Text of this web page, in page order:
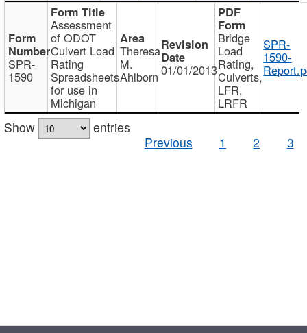
SPR-
1590
Assessment
of ODOT
Culvert Load
Rating
Spreadsheets
for use in
Michigan
Theresa
M.
Ahlborn 01/01/2013
Bridge
Load
Rating,
Culverts,
LFR,
LRFR
SPR-
1590-
Show
entries
Previous
1 2 3